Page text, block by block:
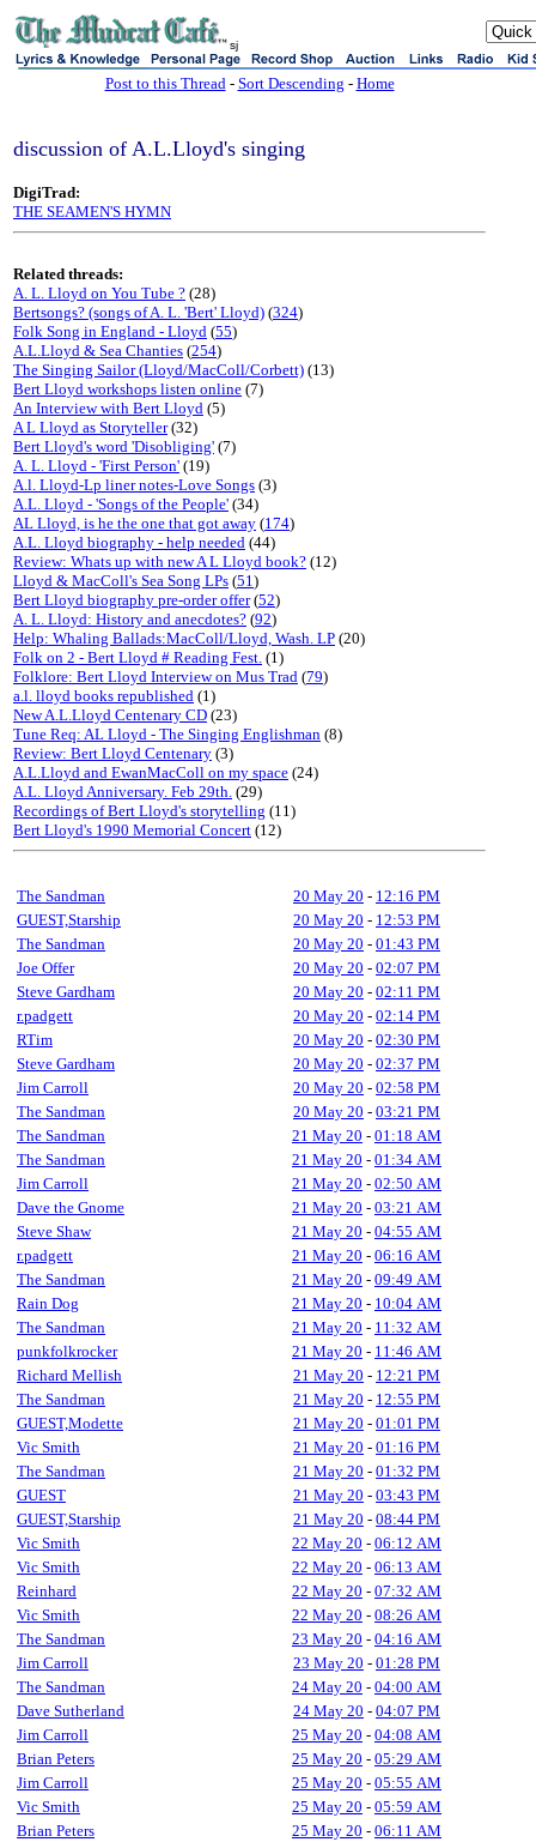
sj
Post to this Thread- Sort Descending - Home
discussion of A.L.Lloyd's singing
DigiTrad:
THE SEAMEN'S HYMN
Related threads:
A. L. Lloyd on You Tube ? (28)
Bertsongs? (songs of A. L. 'Bert' Lloyd) (324)
Folk Song in England - Lloyd (55)
A.L.Lloyd & Sea Chanties (254)
The Singing Sailor (Lloyd/MacColl/Corbett) (13)
Bert Lloyd workshops listen online (7)
An Interview with Bert Lloyd (5)
A L Lloyd as Storyteller(32)
Bert Lloyd's word 'Disobliging' (7)
A. L. Lloyd - 'First Person' (19)
A.l. Lloyd-Lp liner notes-Love Songs (3)
A.L. Lloyd - 'Songs of the People' (34)
AL Lloyd, is he the one that got away (174)
A.L. Lloyd biography - help needed (44)
Review: Whats up with new A L Lloyd book? (12)
Lloyd & MacColl's Sea Song LPs (51)
Bert Lloyd biography pre-order offer(52)
A. L. Lloyd: History and anecdotes? (92)
Help: Whaling Ballads:MacColl/Lloyd, Wash. LP (20)
Folk on 2 - Bert Lloyd # Reading Fest. (1)
Folklore: Bert Lloyd Interview on Mus Trad (79)
a.l. lloyd books republished (1)
New A.L.Lloyd Centenary CD (23)
Tune Req: AL Lloyd - The Singing Englishman (8)
Review: Bert Lloyd Centenary (3)
A.L.Lloyd and EwanMacColl on my space (24)
A.L. Lloyd Anniversary. Feb 29th. (29)
Recordings of Bert Lloyd's storytelling (11)
Bert Lloyd's 1990 Memorial Concert (12)
The Sandman 20 May 20 - 12:16 PM
GUEST,Starship
20 May 20 - 12:53 PM
The Sandman
20 May 20 - 01:43 PM
Joe Offer
20 May 20 - 02:07 PM
Steve Gardham
20 May 20 - 02:11 PM
r.padgett
20 May 20 - 02:14 PM
RTim
20 May 20 - 02:30 PM
Steve Gardham
20 May 20 - 02:37 PM
Jim Carroll
20 May 20 - 02:58 PM
The Sandman
20 May 20 - 03:21 PM
The Sandman
21 May 20 - 01:18 AM
The Sandman
21 May 20 - 01:34 AM
Jim Carroll
21 May 20 - 02:50 AM
Dave the Gnome
21 May 20 - 03:21 AM
Steve Shaw
21 May 20 - 04:55 AM
r.padgett
21 May 20 - 06:16 AM
The Sandman
21 May 20 - 09:49 AM
Rain Dog
21 May 20 - 10:04 AM
The Sandman
21 May 20 - 11:32 AM
punkfolkrocker
21 May 20 - 11:46 AM
Richard Mellish
21 May 20 - 12:21 PM
The Sandman
21 May 20 - 12:55 PM
GUEST,Modette
21 May 20 - 01:01 PM
Vic Smith
21 May 20 - 01:16 PM
The Sandman
21 May 20 - 01:32 PM
GUEST
21 May 20 - 03:43 PM
GUEST,Starship
21 May 20 - 08:44 PM
Vic Smith
22 May 20 - 06:12 AM
Vic Smith
22 May 20 - 06:13 AM
Reinhard
22 May 20 - 07:32 AM
Vic Smith
22 May 20 - 08:26 AM
The Sandman
23 May 20 - 04:16 AM
Jim Carroll
23 May 20 - 01:28 PM
The Sandman
24 May 20 - 04:00 AM
Dave Sutherland
24 May 20 - 04:07 PM
Jim Carroll
25 May 20 - 04:08 AM
Brian Peters
25 May 20 - 05:29 AM
Jim Carroll
25 May 20 - 05:55 AM
Vic Smith
25 May 20 - 05:59 AM
Brian Peters
25 May 20 - 06:11 AM